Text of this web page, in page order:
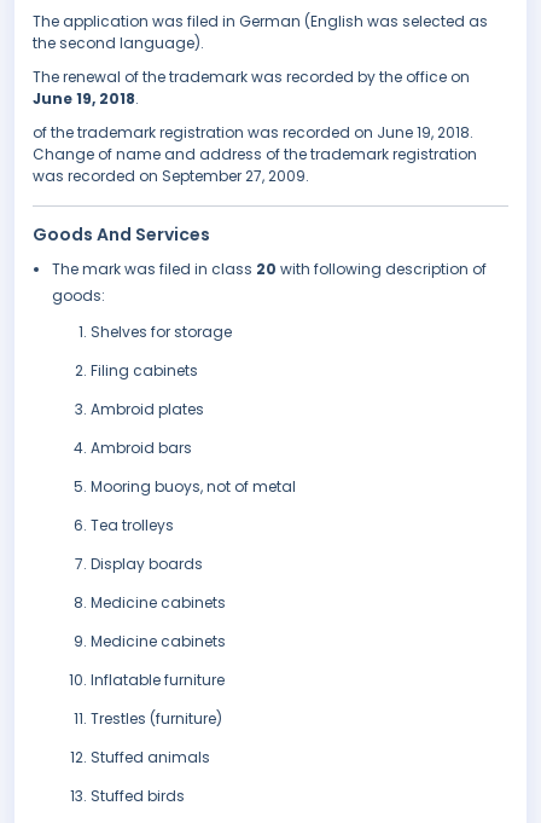
The application was filed in German (English was selected as
the second language).
The renewal of the trademark was recorded by the office on
June 19, 2018.
of the trademark registration was recorded on June 19, 2018.
Change of name and address of the trademark registration
was recorded on September 27, 2009.
Goods And Services
The mark was filed in class 20 with following description of
goods:
Shelves for storage
Filing cabinets
Ambroid plates
Ambroid bars
Mooring buoys, not of metal
Tea trolleys
Display boards
Medicine cabinets
Medicine cabinets
Inflatable furniture
Trestles (furniture)
Stuffed animals
Stuffed birds